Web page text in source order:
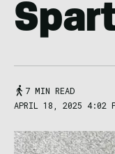
7 MIN READ
APRIL 18, 2025 4:02